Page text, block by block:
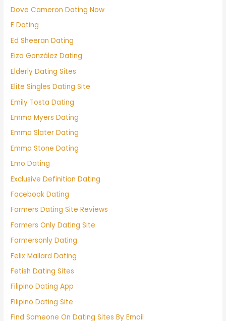
Dove Cameron Dating Now
E Dating
Ed Sheeran Dating
Eiza González Dating
Elderly Dating Sites
Elite Singles Dating Site
Emily Tosta Dating
Emma Myers Dating
Emma Slater Dating
Emma Stone Dating
Emo Dating
Exclusive Definition Dating
Facebook Dating
Farmers Dating Site Reviews
Farmers Only Dating Site
Farmersonly Dating
Felix Mallard Dating
Fetish Dating Sites
Filipino Dating App
Filipino Dating Site
Find Someone On Dating Sites By Email